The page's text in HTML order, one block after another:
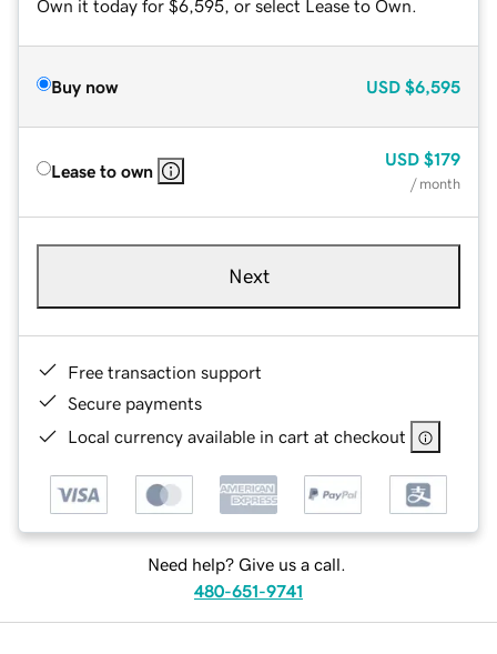
Own it today for $6,595, or select Lease to Own.
Buy now USD $6,595
Lease to own
USD $179
/ month
Next
Free transaction support
Secure payments
Local currency available in cart at checkout
Need help? Give us a call.
480-651-9741